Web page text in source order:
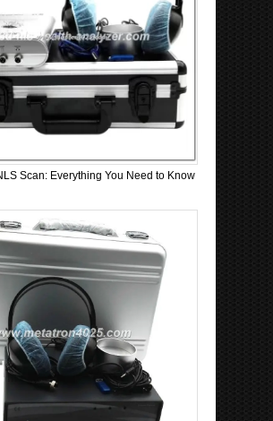
Scan: Everything You Need to Know